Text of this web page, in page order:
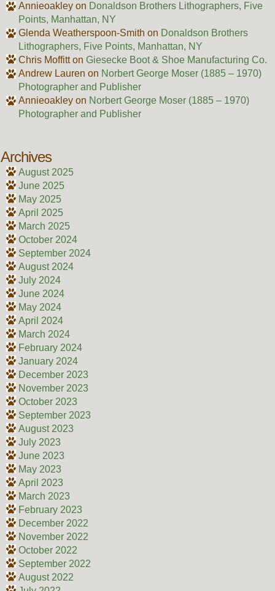
Annieoakleyon Donaldson Brothers Lithographers, Five
Points, Manhattan, NY
Glenda Weatherspoon-Smith on Donaldson Brothers
Lithographers, Five Points, Manhattan, NY
Chris Moffitton Giesecke Boot & Shoe Manufacturing Co.
Andrew Lauren on Norbert George Moser (1885 – 1970)
Photographer and Publisher
Annieoakleyon Norbert George Moser (1885 – 1970)
Photographer and Publisher
Archives
August 2025
June 2025
May 2025
April 2025
March 2025
October 2024
September 2024
August 2024
July 2024
June 2024
May 2024
April 2024
March 2024
February 2024
January 2024
December 2023
November 2023
October 2023
September 2023
August 2023
July 2023
June 2023
May 2023
April 2023
March 2023
February 2023
December 2022
November 2022
October 2022
September 2022
August 2022